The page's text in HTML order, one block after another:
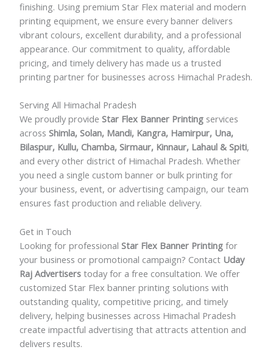
finishing. Using premium Star Flex material and modern
printing equipment, we ensure every banner delivers
vibrant colours, excellent durability, and a professional
appearance. Our commitment to quality, affordable
pricing, and timely delivery has made us a trusted
printing partner for businesses across Himachal Pradesh.
Serving All Himachal Pradesh
We proudly provideStar Flex Banner Printing services
acrossShimla, Solan, Mandi, Kangra, Hamirpur, Una,
Bilaspur, Kullu, Chamba, Sirmaur, Kinnaur, Lahaul & Spiti,
and every other district of Himachal Pradesh. Whether
you need a single custom banner or bulk printing for
your business, event, or advertising campaign, our team
ensures fast production and reliable delivery.
Get in Touch
Looking for professionalStar Flex Banner Printing for
your business or promotional campaign? Contact Uday
Raj Advertisers today for a free consultation. We offer
customized Star Flex banner printing solutions with
outstanding quality, competitive pricing, and timely
delivery, helping businesses across Himachal Pradesh
create impactful advertising that attracts attention and
delivers results.